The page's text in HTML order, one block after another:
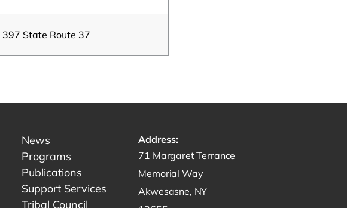
397 State Route 37
News
Programs
Publications
Support Services
Tribal Council
Address:
Get directions to -
71 Margaret Terrance
Memorial Way
Akwesasne, NY